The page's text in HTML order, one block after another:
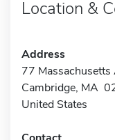
Location &
Address
77
Cambridge, MA
United States